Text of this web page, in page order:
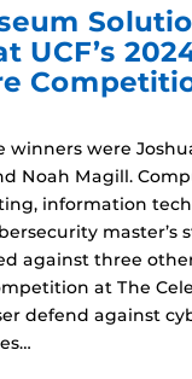
UCF’s
winners were
Noah Magill.
information
master’s
against three
at The
defend against